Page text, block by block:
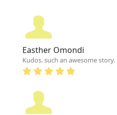
Easther Omondi
Kudos. such an awesome story.